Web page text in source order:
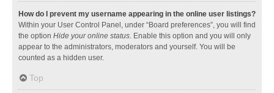
How do I prevent my username appearing in the online user listings?
Within your User Control Panel, under “Board preferences”, you will find
the option Hide your online status. Enable this option and you will only
appear to the administrators, moderators and yourself. You will be
counted as a hidden user.
Top